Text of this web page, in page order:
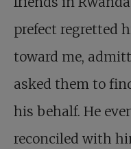
prefect regretted
toward me,
asked them to
his behalf. He
reconciled with